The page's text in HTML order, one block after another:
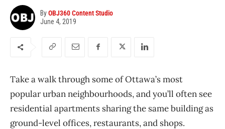
ByOBJ360 Content Studio
June 4, 2019
Take a walk through some of Ottawa’s most
popular urban neighbourhoods, and you’ll often see
residential apartments sharing the same building as
ground-level offices, restaurants, and shops.